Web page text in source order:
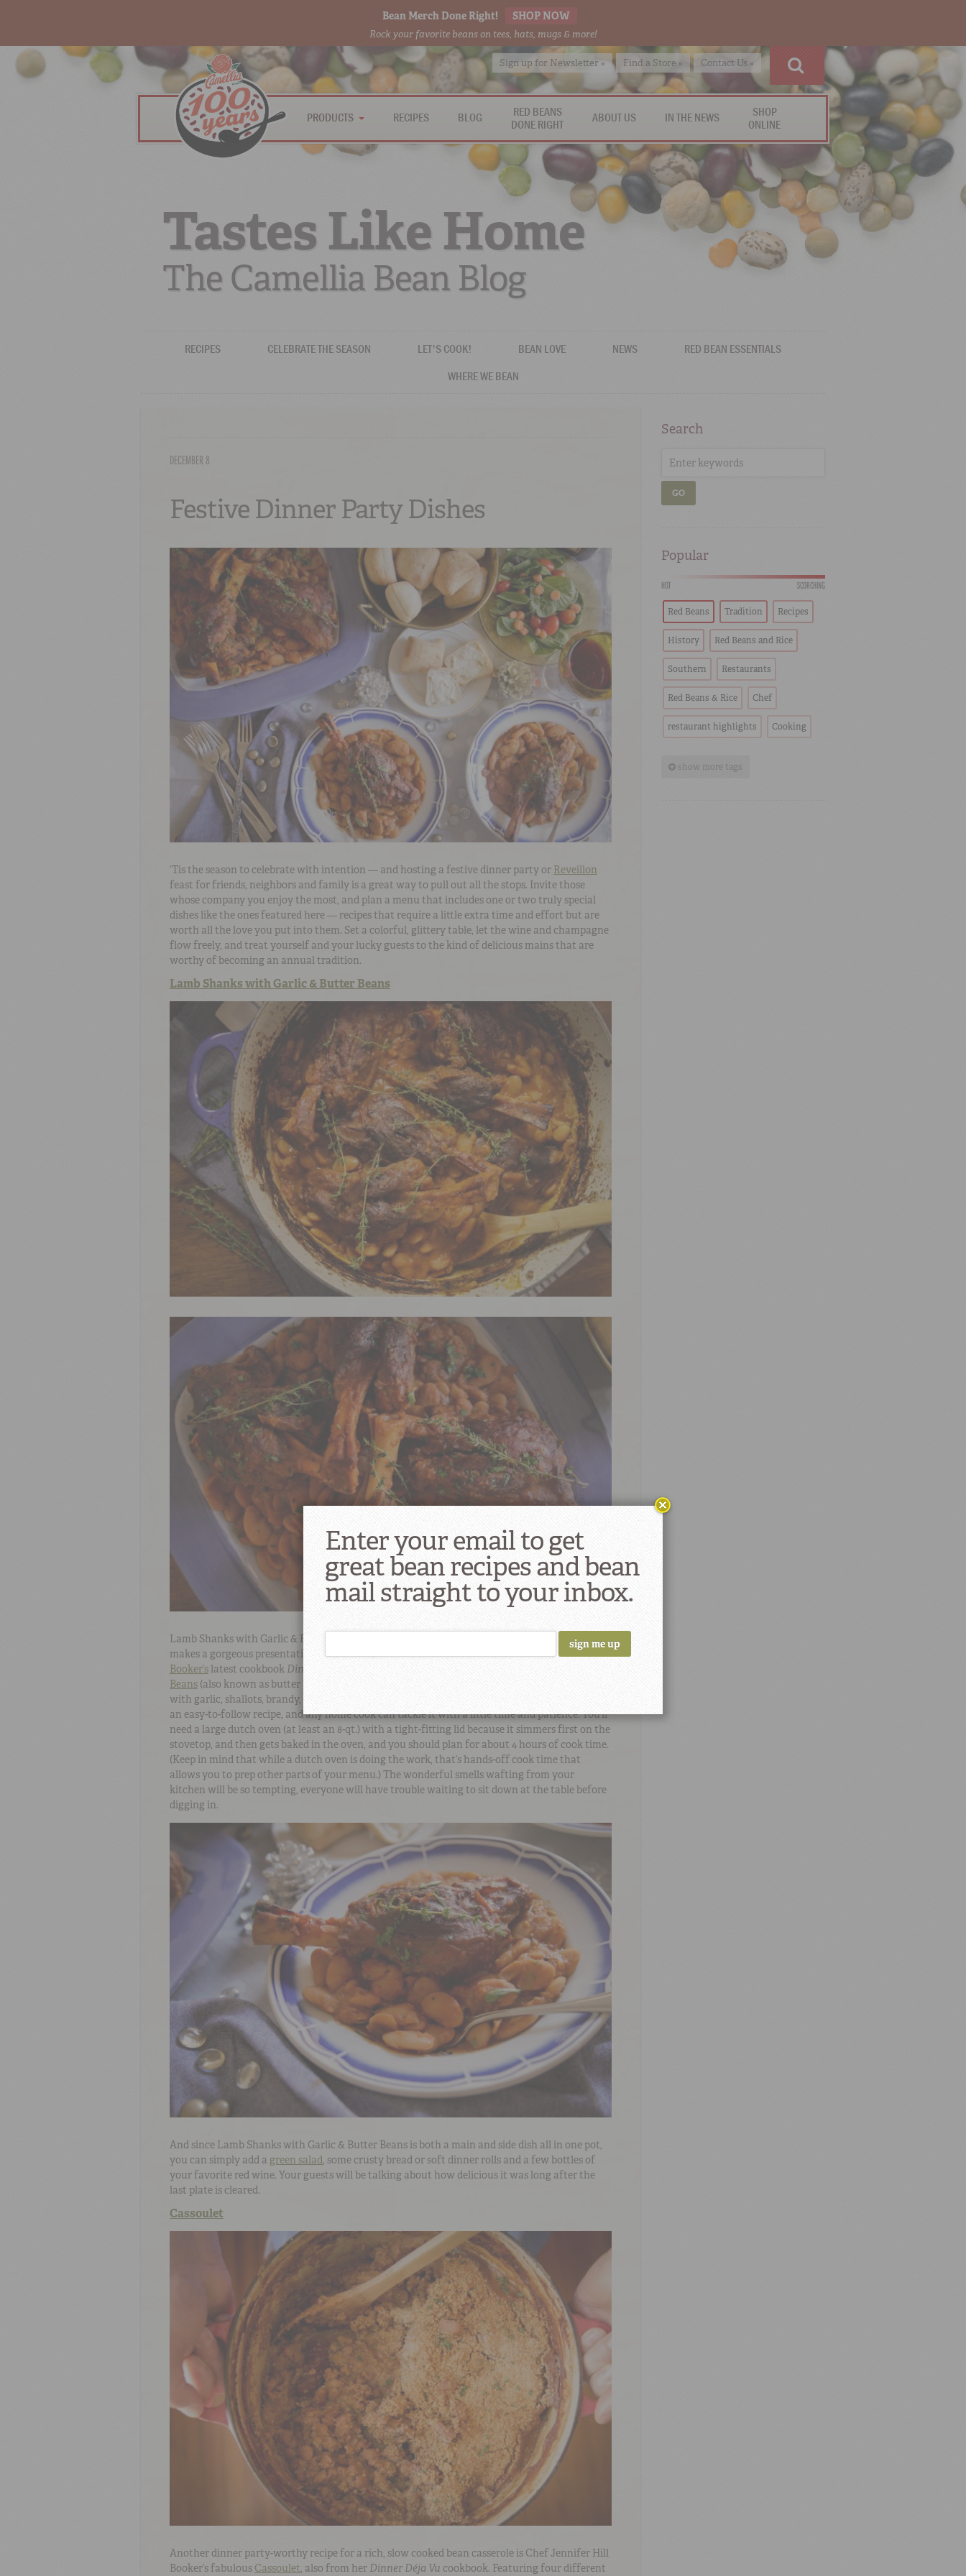
Bean Merch Done Right! SHOP NOW
Rock your favorite beans on tees, hats, mugs & more!
Sign up for Newsletter » Find a Store » Contact Us »
PRODUCTS RECIPES BLOG
RED BEANS
DONE RIGHT
ABOUT US IN THE NEWS
SHOP
ONLINE
Tastes Like Home
The Camellia Bean Blog
RECIPES CELEBRATE THE SEASON LET'S COOK! BEAN LOVE NEWS
RED BEAN ESSENTIALS
WHERE WE BEAN
DECEMBER 8
Festive Dinner Party Dishes
‘Tis the season to celebrate with intention — and hosting a festive dinner party or Reveillon
feast for friends, neighbors and family is a great way to pull out all the stops. Invite those
whose company you enjoy the most, and plan a menu that includes one or two truly special
dishes like the ones featured here — recipes that require a little extra time and effort but are
worth all the love you put into them. Set a colorful, glittery table, let the wine and champagne
flow freely, and treat yourself and your lucky guests to the kind of delicious mains that are
worthy of becoming an annual tradition.
Lamb Shanks with Garlic & Butter Beans
Lamb Shanks with Garlic & Butter Beans is one of those incredibly flavorful entreés that
makes a gorgeous presentation and a beautiful meal. A savory recipe fromChef Jennifer Hill
Booker’s latest cookbook Dinner Déja Vu
Beans (also known as butter beans) and fork-tender lamb shanks in a rich, creamy sauce. Made
with garlic, shallots, brandy, ripe tomatoes, and copious amounts of white wine, it’s actually
an easy-to-follow recipe, and any home cook can tackle it with a little time and patience. You’ll
need a large dutch oven (at least an 8-qt.) with a tight-fitting lid because it simmers first on the
stovetop, and then gets baked in the oven, and you should plan for about 4 hours of cook time.
(Keep in mind that while a dutch oven is doing the work, that’s hands-off cook time that
allows you to prep other parts of your menu.) The wonderful smells wafting from your
kitchen will be so tempting, everyone will have trouble waiting to sit down at the table before
digging in.
And since Lamb Shanks with Garlic & Butter Beans is both a main and side dish all in one pot,
you can simply add a green salad, some crusty bread or soft dinner rolls and a few bottles of
your favorite red wine. Your guests will be talking about how delicious it was long after the
last plate is cleared.
Cassoulet
Another dinner party-worthy recipe for a rich, slow cooked bean casserole is Chef Jennifer Hill
Booker’s fabulous Cassoulet, also from her Dinner Déja Vu cookbook. Featuring four different
Search
GO
Popular
HOT SCORCHING
Red Beans Tradition Recipes
History Red Beans and Rice
Southern Restaurants
Red Beans & Rice Chef
restaurant highlights Cooking
show more tags
Enter your email to get
great bean recipes and bean
mail straight to your inbox.